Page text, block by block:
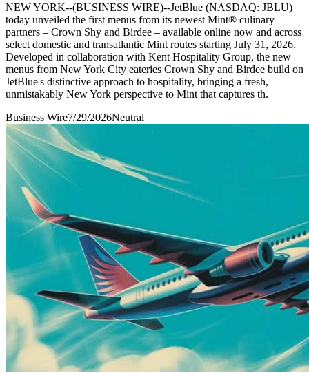
NEW YORK--(BUSINESS WIRE)--JetBlue (NASDAQ: JBLU)
today unveiled the first menus from its newest Mint® culinary
partners – Crown Shy and Birdee – available online now and across
select domestic and transatlantic Mint routes starting July 31, 2026.
Developed in collaboration with Kent Hospitality Group, the new
menus from New York City eateries Crown Shy and Birdee build on
JetBlue's distinctive approach to hospitality, bringing a fresh,
unmistakably New York perspective to Mint that captures th.
Business Wire7/29/2026Neutral